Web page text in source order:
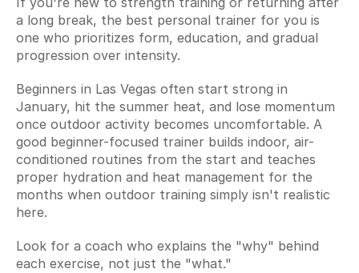
a long break, the best personal trainer for you is
one who prioritizes form, education, and gradual
progression over intensity.
Beginners in Las Vegas often start strong in
January, hit the summer heat, and lose momentum
once outdoor activity becomes uncomfortable. A
good beginner-focused trainer builds indoor, air-
conditioned routines from the start and teaches
proper hydration and heat management for the
months when outdoor training simply isn't realistic
here.
Look for a coach who explains the "why" behind
each exercise, not just the "what."